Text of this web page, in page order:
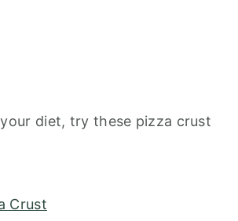
diet, try these pizza crust
Crust